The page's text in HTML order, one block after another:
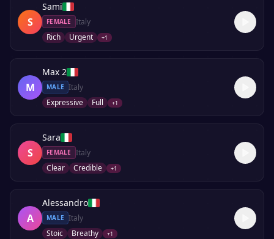
S
Sami
FEMALE
Italy
Rich
Urgent +1
M
Max 2
MALE Italy
Expressive
Full +1
S
Sara
FEMALE
Italy
Clear
Credible +1
A
Alessandro
MALE Italy
Stoic
Breathy +1